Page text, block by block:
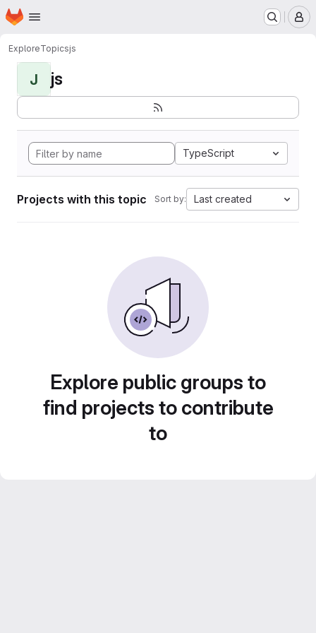
Skip to main content
Homepage
ExploreTopicsjs
J js
TypeScript
Projects with this topic Sort by: Last created
Explore public groups to
find projects to contribute
to